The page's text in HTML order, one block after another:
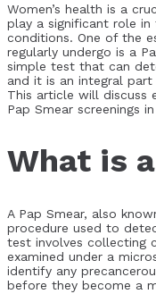
Women’s health is a
play a significant role
conditions. One of the
regularly undergo is a
simple test that can
and it is an integral part
This article will discuss
Pap Smear screenings
What is
A Pap Smear, also
procedure used to
test involves collecting
examined under a
identify any
before they become a